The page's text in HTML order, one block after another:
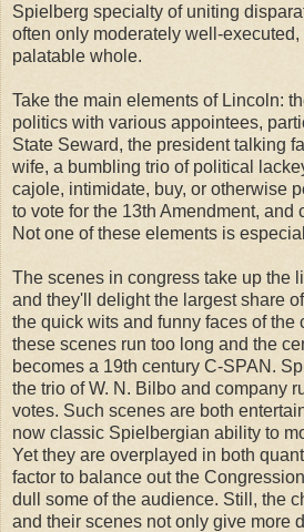
Spielberg specialty of uniting
often only moderately well-
palatable whole.
Take the main elements of Lincoln:
politics with various appointees,
State Seward, the president talking
wife, a bumbling trio of political
cajole, intimidate, buy, or otherwise
to vote for the 13th Amendment, and
Not one of these elements is
The scenes in congress take up the
and they'll delight the largest share
the quick wits and funny faces of the
these scenes run too long and the
becomes a 19th century C-SPAN.
the trio of W. N. Bilbo and company
votes. Such scenes are both
now classic Spielbergian ability to
Yet they are overplayed in both
factor to balance out the
dull some of the audience. Still, the
and their scenes not only give more